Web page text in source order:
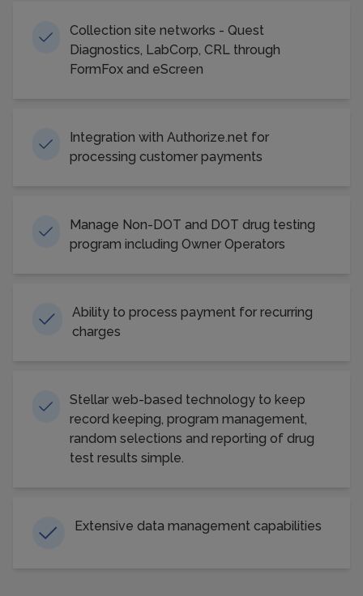
Collection site networks - Quest
Diagnostics, LabCorp, CRL through
FormFox and eScreen
Integration with Authorize.net for
processing customer payments
Manage Non-DOT and DOT drug testing
program including Owner Operators
Ability to process payment for recurring
charges
Stellar web-based technology to keep
record keeping, program management,
random selections and reporting of drug
test results simple.
Extensive data management capabilities